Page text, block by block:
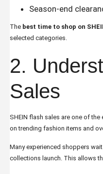
Season-end
The best time to shop on
selected categories.
2.
Sales
SHEIN flash sales are one of
on trending fashion items and
Many experienced shoppers
collections launch. This allows